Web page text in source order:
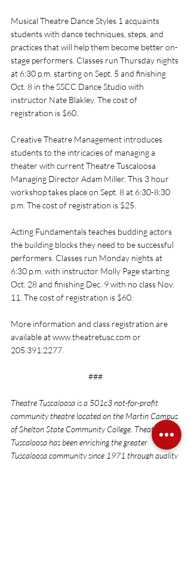
Musical Theatre Dance Styles 1 acquaints
students with dance techniques, steps, and
practices that will help them become better on-
stage performers. Classes run Thursday nights
at 6:30 p.m. starting on Sept. 5 and finishing
Oct. 8 in the SSCC Dance Studio with
instructor Nate Blakley. The cost of
registration is $60.
Creative Theatre Management introduces
students to the intricacies of managing a
theater with current Theatre Tuscaloosa
Managing Director Adam Miller. This 3 hour
workshop takes place on Sept. 8 at 6:30-8:30
p.m. The cost of registration is $25.
Acting Fundamentals teaches budding actors
the building blocks they need to be successful
performers. Classes run Monday nights at
6:30 p.m. with instructor Molly Page starting
Oct. 28 and finishing Dec. 9 with no class Nov.
11. The cost of registration is $60.
More information and class registration are
available at www.theatretusc.com or
205.391.2277.
###
Theatre Tuscaloosa is a 501c3 not-for-profit
community theatre located on the Martin Campus
of Shelton State Community College. Theatre
Tuscaloosa has been enriching the greater
Tuscaloosa community since 1971 through quality